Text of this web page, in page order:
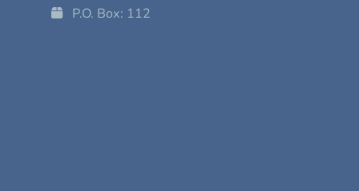
P.O. Box: 112